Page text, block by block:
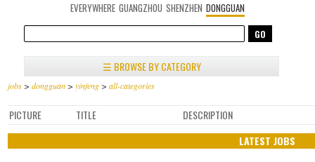
EVERYWHERE GUANGZHOU SHENZHEN DONGGUAN
☰ BROWSE BY CATEGORY
jobs > dongguan > yinfeng > all-categories
PICTURE TITLE
DESCRIPTION
LATEST JOBS